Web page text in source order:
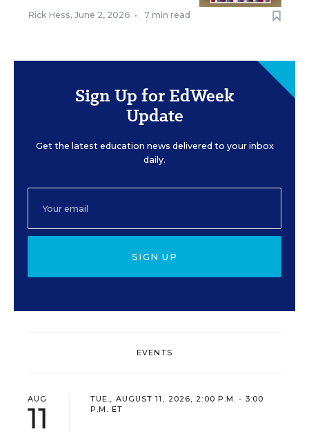
Rick Hess, June 2, 2026 • 7 min read
Sign Up for EdWeek
Update
Get the latest education news delivered to your inbox
daily.
SIGN UP
EVENTS
AUG
11
TUE., AUGUST 11, 2026, 2:00 P.M. - 3:00
P.M. ET